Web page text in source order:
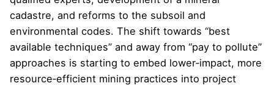
cadastre, and reforms to the subsoil and
environmental codes. The shift towards “best
available techniques” and away from “pay to pollute”
approaches is starting to embed lower‑impact, more
resource‑efficient mining practices into project